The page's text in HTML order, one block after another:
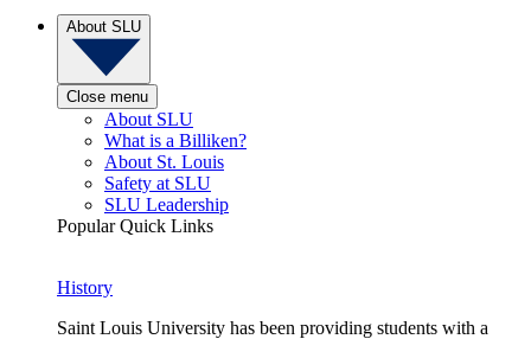
About SLU
Close menu
About SLU
What is a Billiken?
About St. Louis
Safety at SLU
SLU Leadership
Popular Quick Links
History
Saint Louis University has been providing students with a